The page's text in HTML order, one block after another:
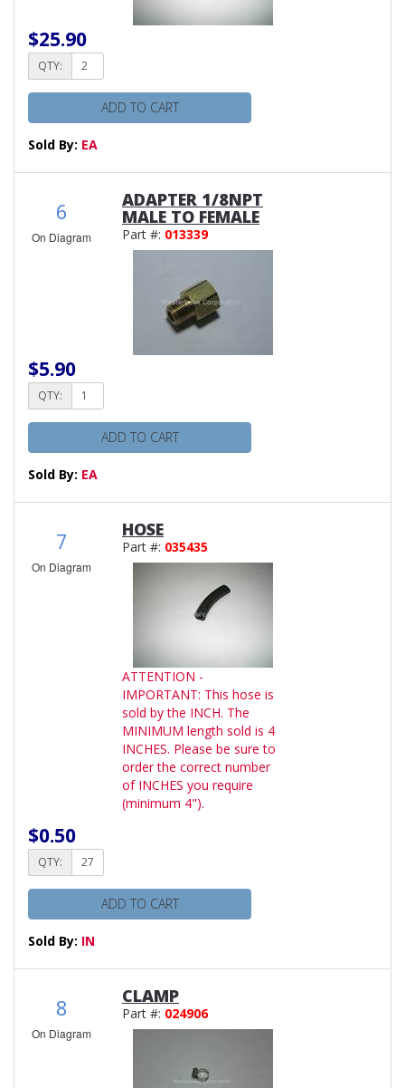
$25.90
QTY:
ADD TO CART
Sold By: EA
6
On Diagram
ADAPTER 1/8NPT
MALE TO FEMALE
Part #: 013339
$5.90
QTY:
ADD TO CART
Sold By: EA
7
On Diagram
HOSE
Part #: 035435
ATTENTION -
IMPORTANT: This hose is
sold by the INCH. The
MINIMUM length sold is 4
INCHES. Please be sure to
order the correct number
of INCHES you require
(minimum 4").
$0.50
QTY:
ADD TO CART
Sold By: IN
8
On Diagram
CLAMP
Part #: 024906